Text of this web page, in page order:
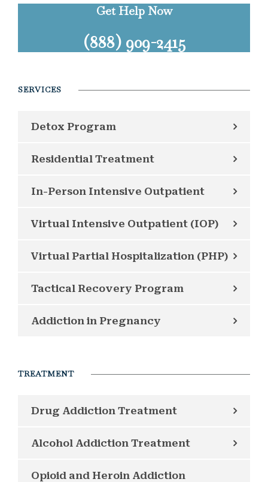
Get Help Now
(888) 909-2415
SERVICES
Detox Program
Residential Treatment
In-Person Intensive Outpatient
Virtual Intensive Outpatient (IOP)
Virtual Partial Hospitalization (PHP)
Tactical Recovery Program
Addiction in Pregnancy
TREATMENT
Drug Addiction Treatment
Alcohol Addiction Treatment
Opioid and Heroin Addiction